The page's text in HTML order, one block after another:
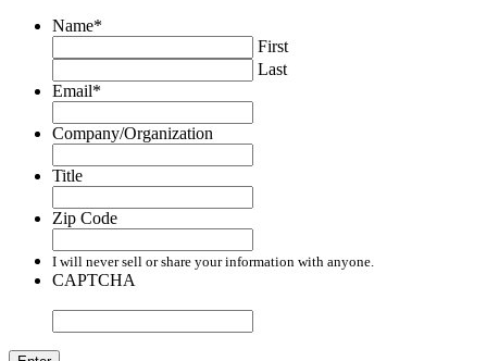
Name*
First
Last
Email*
Company/Organization
Title
Zip Code
I will never sell or share your information with anyone.
CAPTCHA